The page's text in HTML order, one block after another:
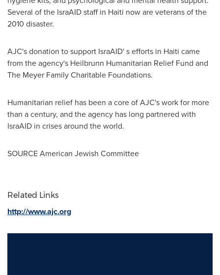
Several of the IsraAID staff in Haiti now are veterans of the
2010 disaster.
AJC's donation to support IsraAID' s efforts in Haiti came
from the agency's Heilbrunn Humanitarian Relief Fund and
The Meyer Family Charitable Foundations.
Humanitarian relief has been a core of AJC's work for more
than a century, and the agency has long partnered with
IsraAID in crises around the world.
SOURCE American Jewish Committee
Related Links
http://www.ajc.org